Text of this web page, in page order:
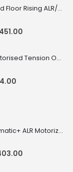
VIVIDSTORM S PRO Motorised Floor Rising ALR/CLR UST Laser Projector Screen
VIVIDSTORM Slimline ALR Motorised Tension Obsidian Long Throw Drop Down Projector Screen
100''-130'' AWOL Vision Cinematic+ ALR Motorized Floor Rising Acoustic Screen